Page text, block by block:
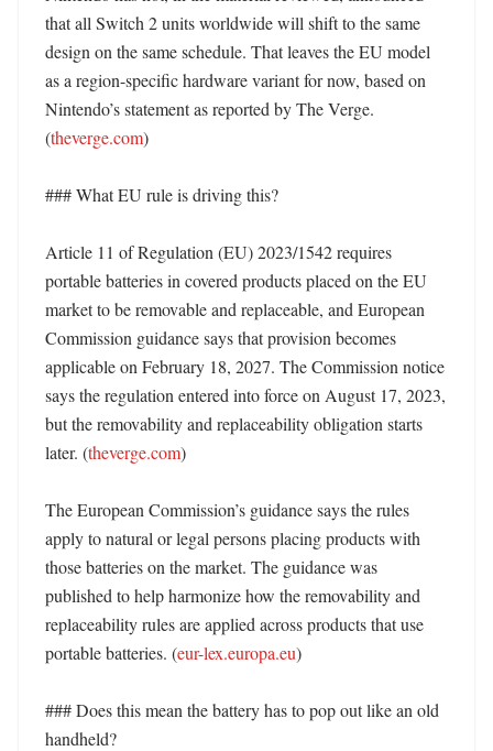
that all Switch 2 units worldwide will shift to the same
design on the same schedule. That leaves the EU model
as a region-specific hardware variant for now, based on
Nintendo’s statement as reported by The Verge.
(theverge.com)
### What EU rule is driving this?
Article 11 of Regulation (EU) 2023/1542 requires
portable batteries in covered products placed on the EU
market to be removable and replaceable, and European
Commission guidance says that provision becomes
applicable on February 18, 2027. The Commission notice
says the regulation entered into force on August 17, 2023,
but the removability and replaceability obligation starts
later. (theverge.com)
The European Commission’s guidance says the rules
apply to natural or legal persons placing products with
those batteries on the market. The guidance was
published to help harmonize how the removability and
replaceability rules are applied across products that use
portable batteries. (eur-lex.europa.eu)
### Does this mean the battery has to pop out like an old
handheld?